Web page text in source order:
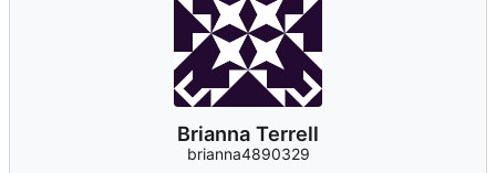
Brianna Terrell
brianna4890329